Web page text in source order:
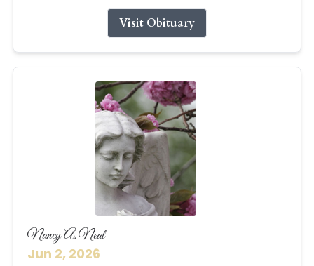
Visit Obituary
Nancy A. Neal
Jun 2, 2026